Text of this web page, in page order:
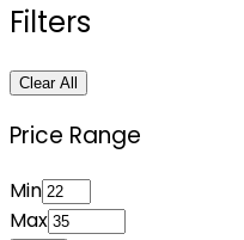
Filters
Clear All
Price Range
Min
Max